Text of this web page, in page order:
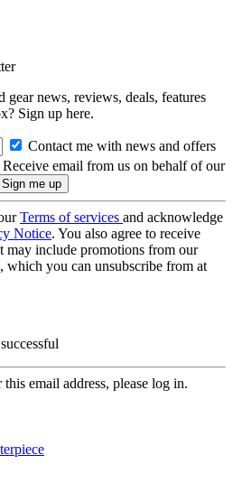
gear news, reviews, deals, features
Sign up here.
Contact me with news and offers
Receive email from us on behalf of our
Terms of services and acknowledge
Notice. You also agree to receive
may include promotions from our
which you can unsubscribe from at
email address, please log in.